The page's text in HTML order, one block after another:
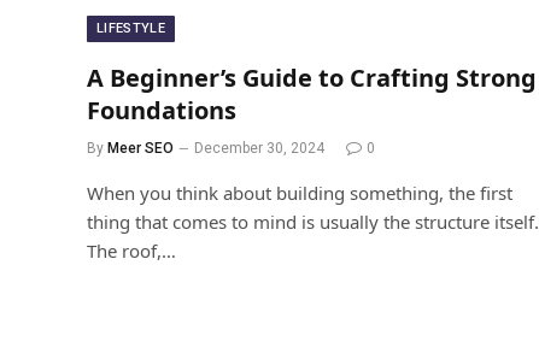
LIFESTYLE
A Beginner’s Guide to Crafting Strong
Foundations
By Meer SEO December 30, 2024 0
When you think about building something, the first
thing that comes to mind is usually the structure itself.
The roof,…